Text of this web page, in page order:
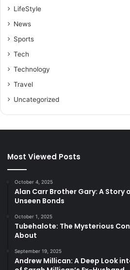
LifeStyle
News
Sports
Tech
Technology
Travel
Uncategorized
Most Viewed Posts
October 4, 2025
Alan Carr Brother Gary: A Story
Unseen Bonds
October 1, 2025
Tubehalote: The Mysterious
About
September 19, 2025
Andrew Millican: A Deep Look